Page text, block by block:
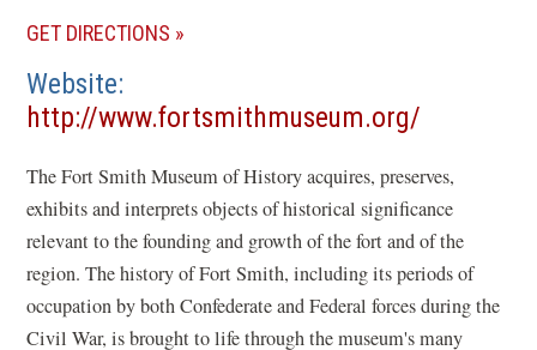
GET DIRECTIONS (OPENS
NEW
Website
http://www.fortsmithmuseum.org/
a
new
window)
The Fort Smith Museum of History acquires, preserves,
exhibits and interprets objects of historical significance
relevant to the founding and growth of the fort and of the
region. The history of Fort Smith, including its periods of
occupation by both Confederate and Federal forces during the
Civil War, is brought to life through the museum's many